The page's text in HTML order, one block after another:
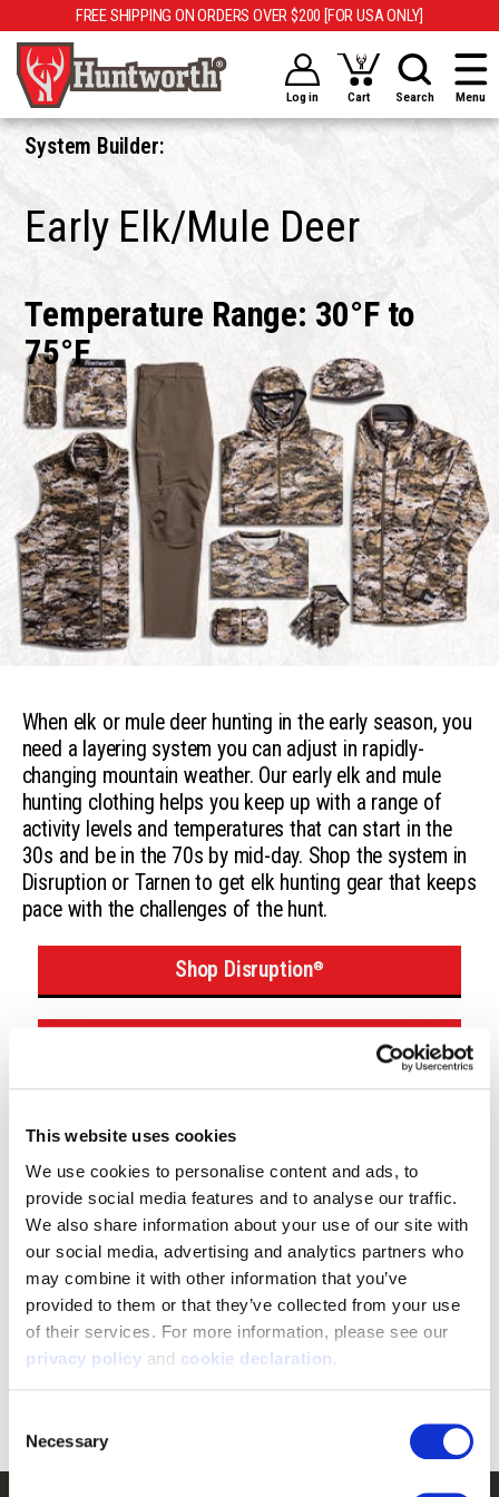
This website uses cookies
We use cookies to personalise content and ads, to
provide social media features and to analyse our traffic.
We also share information about your use of our site with
our social media, advertising and analytics partners who
may combine it with other information that you’ve
provided to them or that they’ve collected from your use
privacy policy and cookie declaration .
Selection
Necessary
FREE SHIPPING ON ORDERS OVER $200 [FOR USA ONLY]
Log in Cart Search Menu
System Builder:
Early Elk/Mule Deer
Temperature Range: 30°F to
75°F
When elk or mule deer hunting in the early season, you
need a layering system you can adjust in rapidly-
changing mountain weather. Our early elk and mule
hunting clothing helps you keep up with a range of
activity levels and temperatures that can start in the
30s and be in the 70s by mid-day. Shop the system in
Disruption or Tarnen to get elk hunting gear that keeps
pace with the challenges of the hunt.
Shop Disruption®
“
Perfect for those chilly morning, warm day
Elk hunts. I put this hunting system through
the ringer and can confidently say it is built
to last.
- Travis Theel - Buckstorm